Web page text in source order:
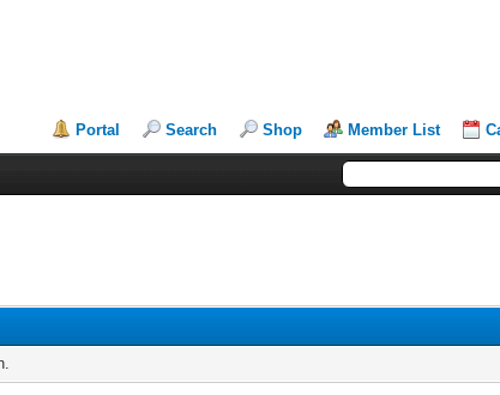
Portal Search Shop Member List